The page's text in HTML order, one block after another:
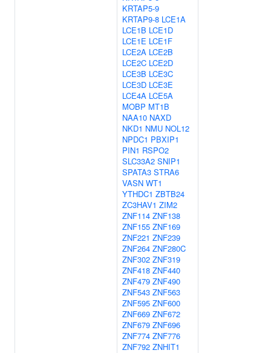
KRTAP5-9
KRTAP9-8 LCE1A
LCE1B LCE1D
LCE1E LCE1F
LCE2A LCE2B
LCE2C LCE2D
LCE3B LCE3C
LCE3D LCE3E
LCE4A LCE5A
MOBP MT1B
NAA10 NAXD
NKD1 NMU NOL12
NPDC1 PBXIP1
PIN1 RSPO2
SLC33A2 SNIP1
SPATA3 STRA6
VASN WT1
YTHDC1 ZBTB24
ZC3HAV1 ZIM2
ZNF114 ZNF138
ZNF155 ZNF169
ZNF221 ZNF239
ZNF264 ZNF280C
ZNF302 ZNF319
ZNF418 ZNF440
ZNF479 ZNF490
ZNF543 ZNF563
ZNF595 ZNF600
ZNF669 ZNF672
ZNF679 ZNF696
ZNF774 ZNF776
ZNF792 ZNHIT1